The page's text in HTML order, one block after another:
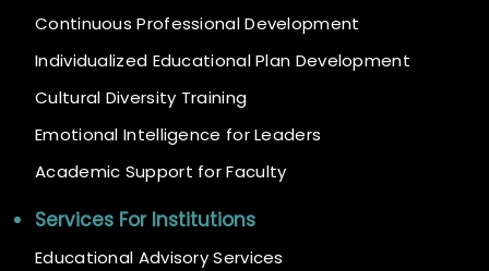
Continuous Professional Development
Individualized Educational Plan Development
Cultural Diversity Training
Emotional Intelligence for Leaders
Academic Support for Faculty
Services For Institutions
Educational Advisory Services